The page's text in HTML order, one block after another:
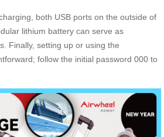
both USB ports on the outside of
lithium battery can serve as
Finally, setting up or using the
follow the initial password 000 to